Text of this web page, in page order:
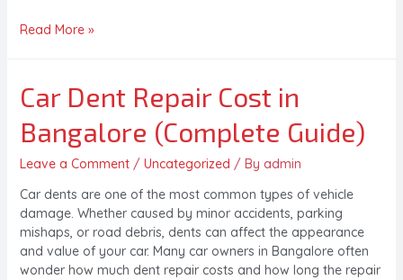
Read More »
Car Dent Repair Cost in
Bangalore (Complete Guide)
Leave a Comment / Uncategorized / By admin
Car dents are one of the most common types of vehicle
damage. Whether caused by minor accidents, parking
mishaps, or road debris, dents can affect the appearance
and value of your car. Many car owners in Bangalore often
wonder how much dent repair costs and how long the repair